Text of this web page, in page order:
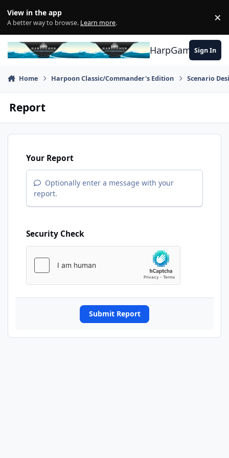
View in the app
A better way to browse. Learn more. ×
HarpGamerSign In
Home Harpoon Classic/Commander's Edition Scenario
Report
Your Report
Optionally enter a message with your
report.
Security Check
Submit Report